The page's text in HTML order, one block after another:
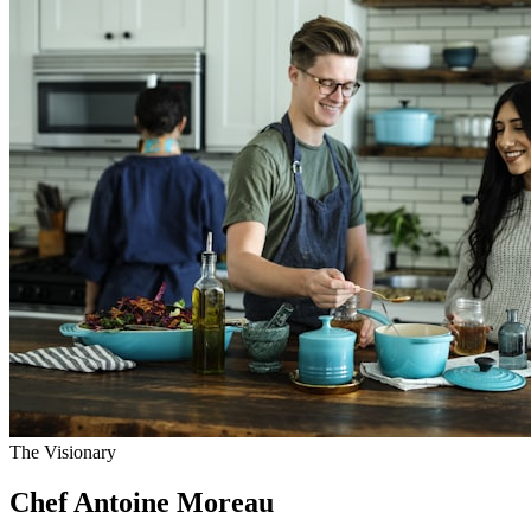
The Visionary
Chef Antoine Moreau